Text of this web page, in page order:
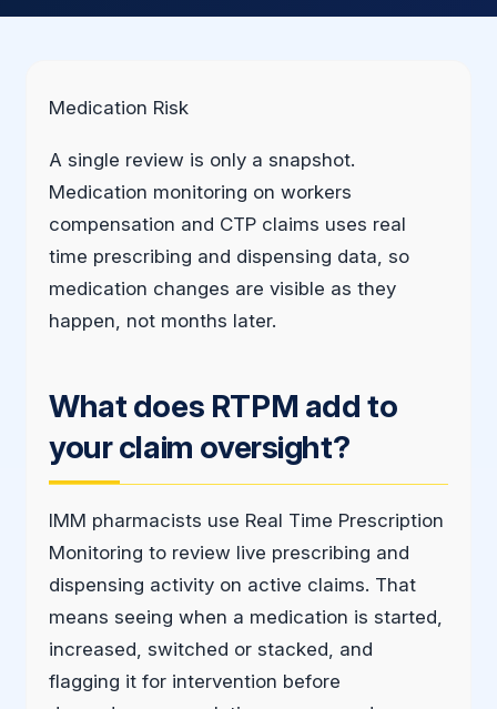
Medication Risk
A single review is only a snapshot.
Medication monitoring on workers
compensation and CTP claims uses real
time prescribing and dispensing data, so
medication changes are visible as they
happen, not months later.
What does RTPM add to
your claim oversight?
IMM pharmacists use Real Time Prescription
Monitoring to review live prescribing and
dispensing activity on active claims. That
means seeing when a medication is started,
increased, switched or stacked, and
flagging it for intervention before